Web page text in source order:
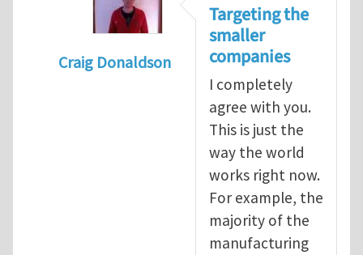
Craig Donaldson
Tackling occupational
Targeting the
smaller
companies
I completely
agree with you.
This is just the
way the world
works right now.
For example, the
majority of the
manufacturing